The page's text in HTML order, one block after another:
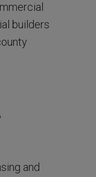
builders
and